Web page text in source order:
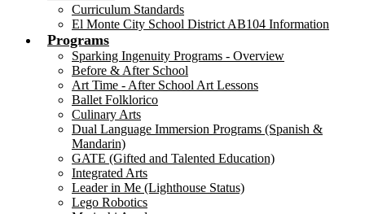
Curriculum Standards
El Monte City School District AB104 Information
Programs
Sparking Ingenuity Programs - Overview
Before & After School
Art Time - After School Art Lessons
Ballet Folklorico
Culinary Arts
Dual Language Immersion Programs (Spanish &
Mandarin)
GATE (Gifted and Talented Education)
Integrated Arts
Leader in Me (Lighthouse Status)
Lego Robotics